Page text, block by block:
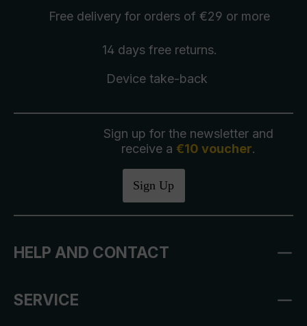
Free delivery for orders of €29 or more
14 days free returns.
Device take-back
Sign up for the newsletter and
receive a €10 voucher.
Sign Up
HELP AND CONTACT
SERVICE